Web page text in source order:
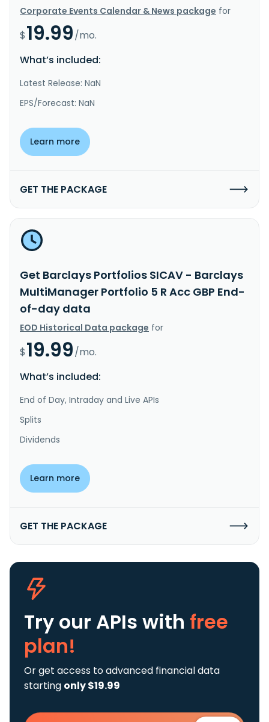
Corporate Events Calendar & News package for
$19.99/mo.
What’s included:
Latest Release: NaN
EPS/Forecast: NaN
Learn more
GET THE PACKAGE
Get Barclays Portfolios SICAV - Barclays
MultiManager Portfolio 5 R Acc GBP End-
of-day data
EOD Historical Data package for
$19.99/mo.
What’s included:
End of Day, Intraday and Live APIs
Splits
Dividends
Learn more
GET THE PACKAGE
Try our APIs with free
plan!
Or get access to advanced financial data
starting only $19.99